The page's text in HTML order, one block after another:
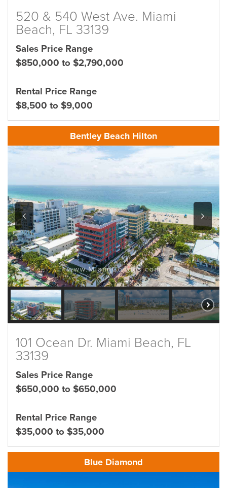
520 & 540 West Ave. Miami
Beach, FL 33139
Sales Price Range
$850,000 to $2,790,000
Rental Price Range
$8,500 to $9,000
Bentley Beach Hilton
101 Ocean Dr. Miami Beach, FL
33139
Sales Price Range
$650,000 to $650,000
Rental Price Range
$35,000 to $35,000
Blue Diamond